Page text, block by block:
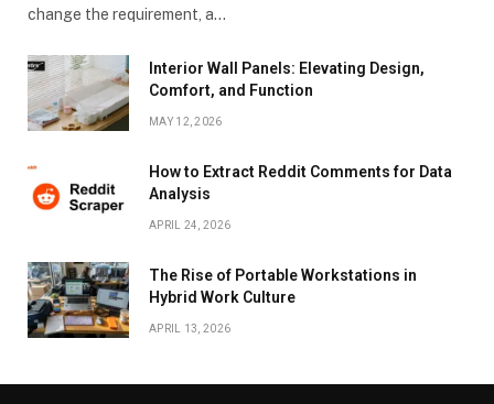
change the requirement, a…
Interior Wall Panels: Elevating Design,
Comfort, and Function
MAY 12, 2026
How to Extract Reddit Comments for Data
Analysis
APRIL 24, 2026
The Rise of Portable Workstations in
Hybrid Work Culture
APRIL 13, 2026